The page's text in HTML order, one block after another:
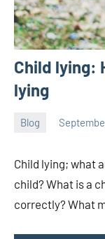
Child lying:
lying
Blog
ystoday
Child lying; what
child? What is a
correctly? What